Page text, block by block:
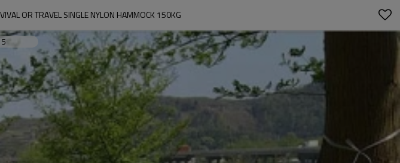
OR TRAVEL SINGLE NYLON HAMMOCK 150KG
5